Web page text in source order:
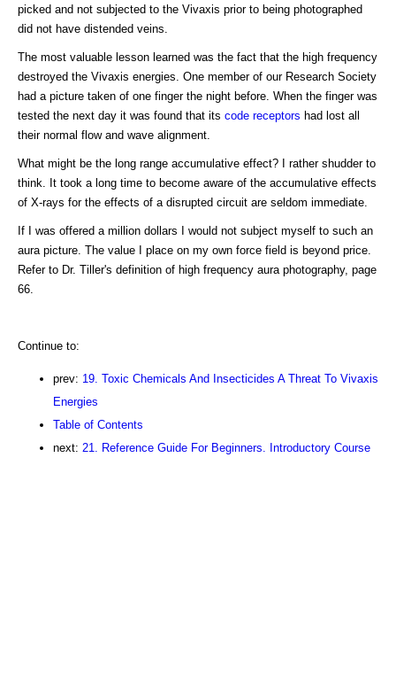
picked and not subjected to the Vivaxis prior to being photographed
did not have distended veins.
The most valuable lesson learned was the fact that the high frequency
destroyed the Vivaxis energies. One member of our Research Society
had a picture taken of one finger the night before. When the finger was
tested the next day it was found that its code receptors had lost all
their normal flow and wave alignment.
What might be the long range accumulative effect? I rather shudder to
think. It took a long time to become aware of the accumulative effects
of X-rays for the effects of a disrupted circuit are seldom immediate.
If I was offered a million dollars I would not subject myself to such an
aura picture. The value I place on my own force field is beyond price.
Refer to Dr. Tiller's definition of high frequency aura photography, page
66.
Continue to:
prev: 19. Toxic Chemicals And Insecticides A Threat To Vivaxis
Energies
Table of Contents
next: 21. Reference Guide For Beginners. Introductory Course